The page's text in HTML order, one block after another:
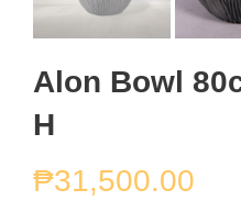
Alon Bowl
H
₱31,500.00